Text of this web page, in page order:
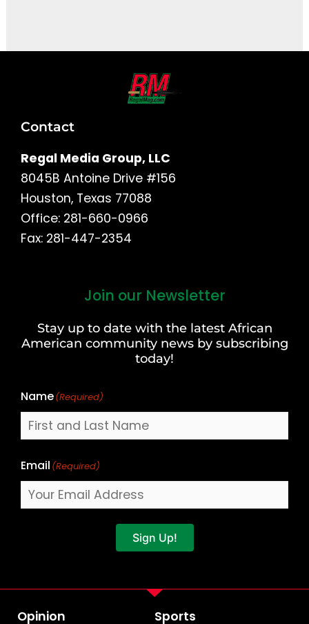
Contact
Regal Media Group, LLC
8045B Antoine Drive #156
Houston, Texas 77088
Office: 281-660-0966
Fax: 281-447-2354
Join our Newsletter
Stay up to date with the latest African
American community news by subscribing
today!
Name(Required)
Last
Email (Required)
Sign Up!
Opinion Sports